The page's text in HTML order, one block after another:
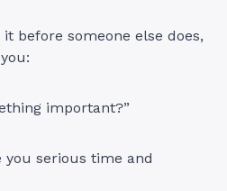
before someone else does,
important?”
you serious time and